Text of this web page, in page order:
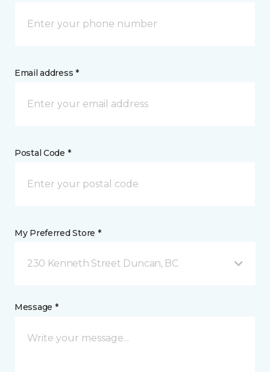
Email address *
Postal Code *
My Preferred Store *
230 Kenneth Street Duncan, BC
Message *